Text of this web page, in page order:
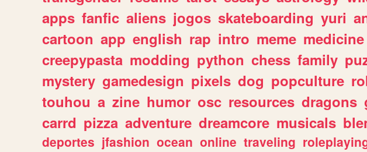
apps fanfic aliens jogos skateboarding yuri
cartoon app english rap intro meme medicine
creepypasta modding python chess family
mystery gamedesign pixels dog popculture
touhou a zine humor osc resources dragons
carrd pizza adventure dreamcore musicals
deportes jfashion ocean online traveling